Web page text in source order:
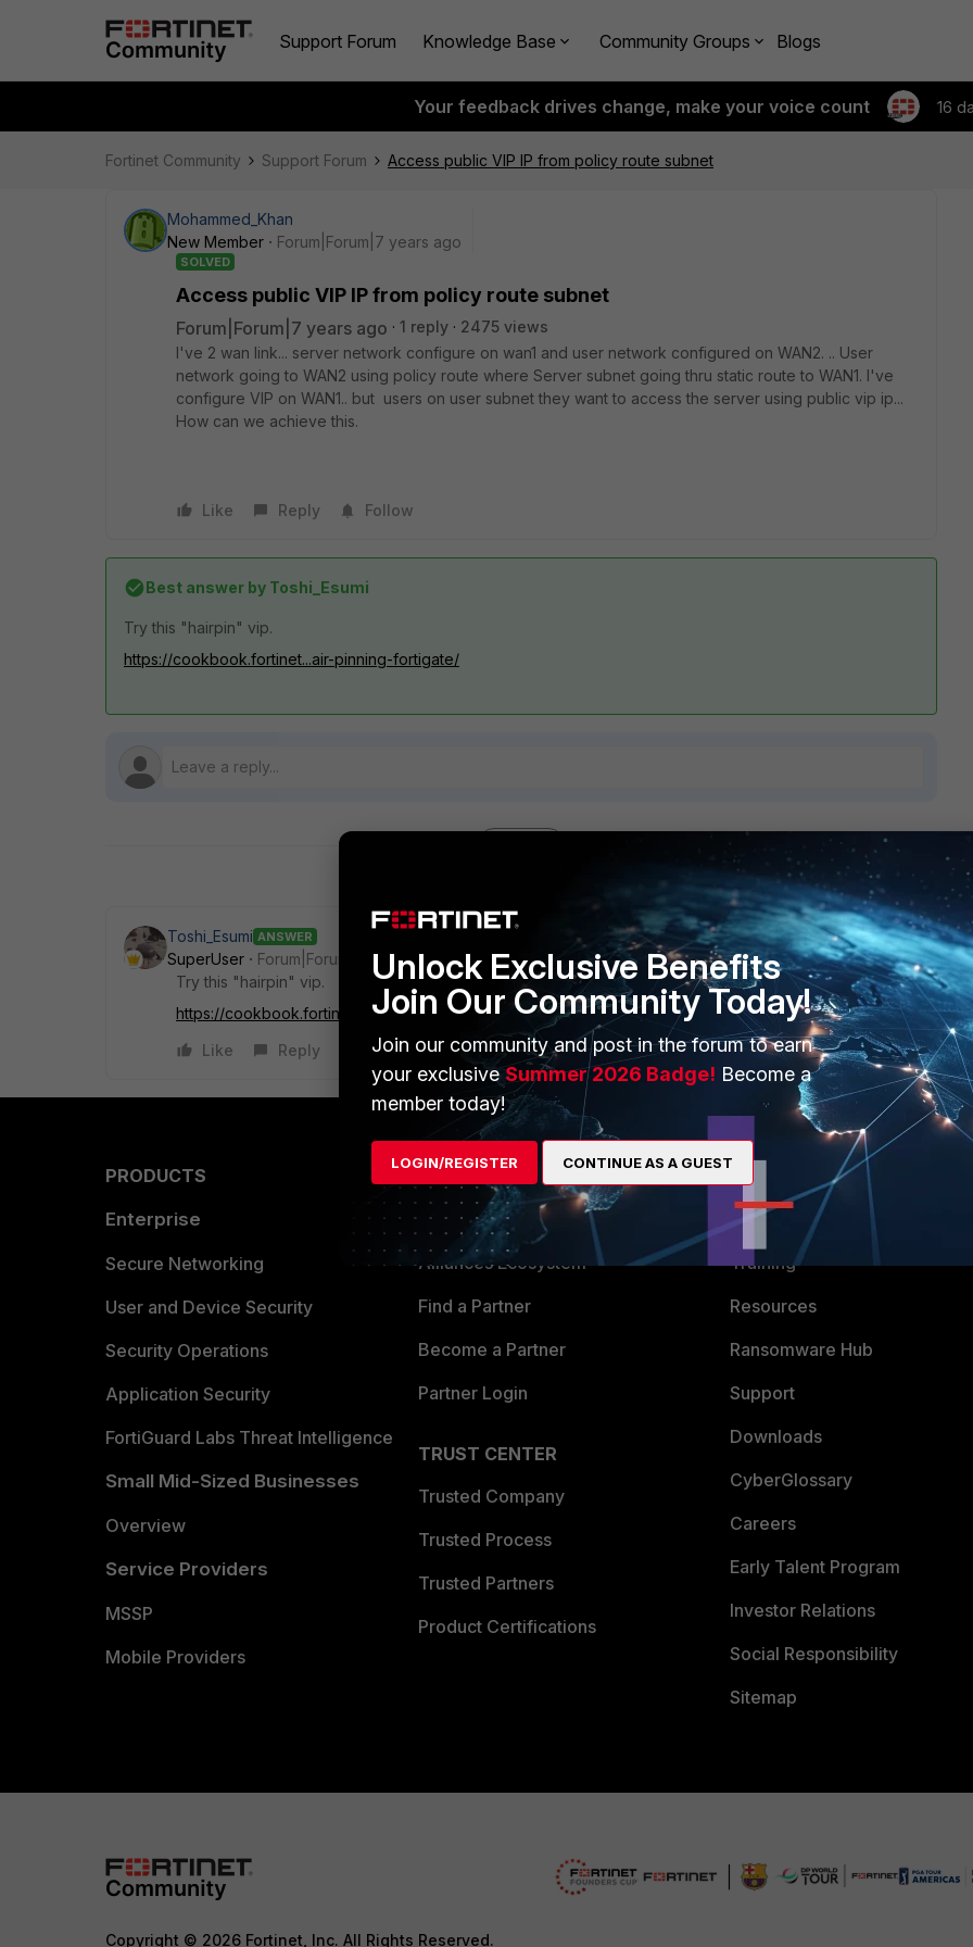
Support Forum Knowledge Base Community Groups Blogs
Your feedback drives change, make your voice count 16
Fortinet Community Support Forum Access public VIP IP from policy route subnet
Mohammed_Khan
New Member
Forum|Forum|7 years ago
SOLVED
Access public VIP IP from policy route subnet
Forum|Forum|7 years ago 1 reply
2475 views
I've 2 wan link... server network configure on wan1 and user network configured on WAN2. .. User
network going to WAN2 using policy route where Server subnet going thru static route to WAN1. I've
configure VIP on WAN1.. but users on user subnet they want to access the server using public vip ip...
How can we achieve this.
Like Reply Follow
Best answer by Toshi_Esumi
Try this "hairpin" vip.
https://cookbook.fortinet...air-pinning-fortigate/
Toshi_Esumi ANSWER
SuperUser
Forum|Forum|7 years ago
Try this "hairpin" vip.
https://cookbook.fortinet...air-pinning-fortigate/
Like
Reply
PRODUCTS
Enterprise
Secure Networking
User and Device Security
Security Operations
Application Security
FortiGuard Labs Threat Intelligence
Small Mid-Sized Businesses
Overview
Service Providers
MSSP
Mobile Providers
PARTNERS
Overview
Alliances Ecosystem
Find a Partner
Become a Partner
Partner Login
TRUST CENTER
Trusted Company
Trusted Process
Trusted Partners
Product Certifications
MORE
About Us
Training
Resources
Ransomware Hub
Support
Downloads
CyberGlossary
Careers
Early Talent Program
Investor Relations
Social Responsibility
Sitemap
Copyright © 2026 Fortinet, Inc. All Rights Reserved.
Unlock Exclusive Benefits
Join Our Community Today!
Join our community and post in the forum to earn
your exclusiveSummer 2026 Badge! Become a
member today!
LOGIN/REGISTER CONTINUE AS A GUEST